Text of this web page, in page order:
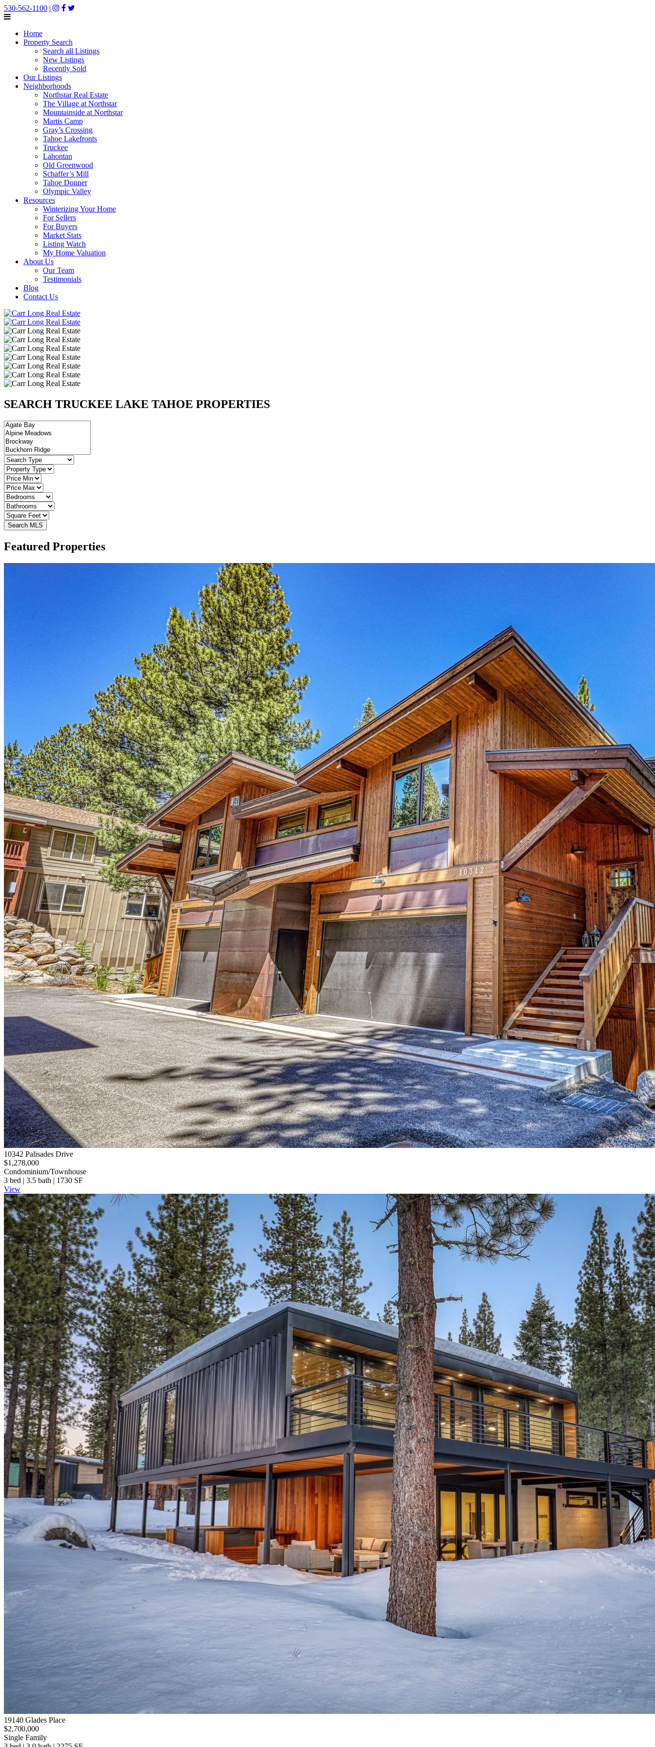
530-562-1100 |
Home
Property Search
Search all Listings
New Listings
Recently Sold
Our Listings
Neighborhoods
Northstar Real Estate
The Village at Northstar
Mountainside at Northstar
Martis Camp
Gray’s Crossing
Tahoe Lakefronts
Truckee
Lahontan
Old Greenwood
Schaffer’s Mill
Tahoe Donner
Olympic Valley
Resources
Winterizing Your Home
For Sellers
For Buyers
Market Stats
Listing Watch
My Home Valuation
About Us
Our Team
Testimonials
Blog
Contact Us
SEARCH TRUCKEE LAKE TAHOE PROPERTIES
Featured Properties
10342 Palisades Drive
$1,278,000
Condominium/Townhouse
3 bed | 3.5 bath | 1730 SF
View
19140 Glades Place
$2,700,000
Single Family